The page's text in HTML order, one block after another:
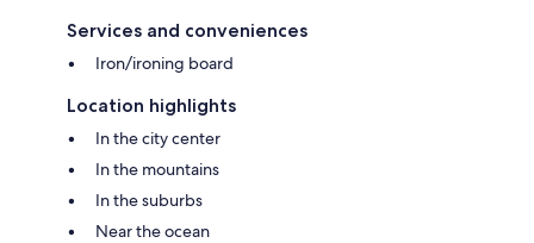
Services and conveniences
Iron/ironing board
Location highlights
In the city center
In the mountains
In the suburbs
Near the ocean